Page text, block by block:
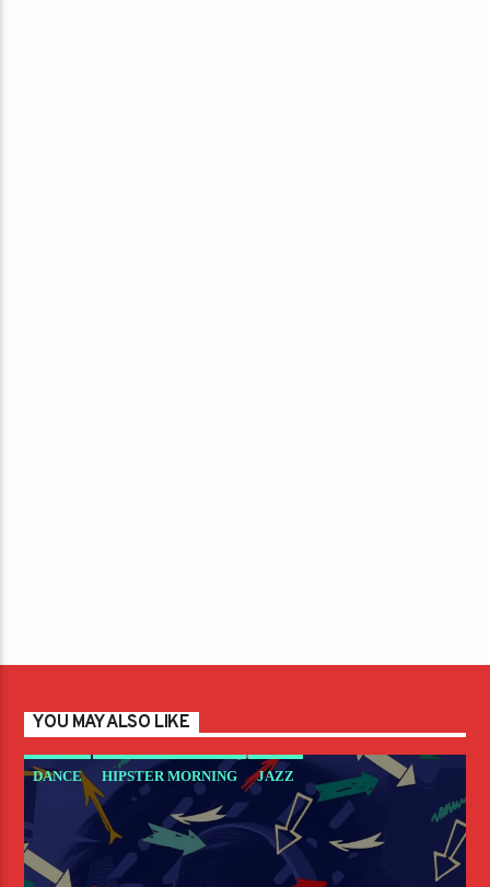
YOU MAY ALSO LIKE
DANCE HIPSTER MORNING JAZZ
LOVE MUSIC SPRING CHART